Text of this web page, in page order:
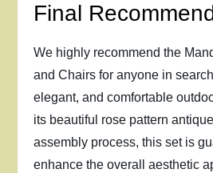
Final
We highly recommend the
and Chairs for anyone in
elegant, and comfortable
its beautiful rose pattern
assembly process, this set is
enhance the overall aesthetic